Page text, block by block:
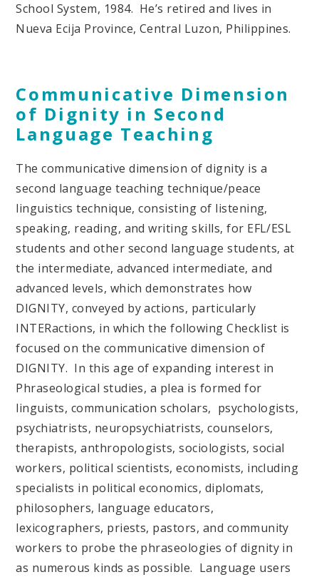
School System, 1984. He’s retired and lives in
Nueva Ecija Province, Central Luzon, Philippines.
Communicative Dimension
of Dignity in Second
Language Teaching
The communicative dimension of dignity is a
second language teaching technique/peace
linguistics technique, consisting of listening,
speaking, reading, and writing skills, for EFL/ESL
students and other second language students, at
the intermediate, advanced intermediate, and
advanced levels, which demonstrates how
DIGNITY, conveyed by actions, particularly
INTERactions, in which the following Checklist is
focused on the communicative dimension of
DIGNITY. In this age of expanding interest in
Phraseological studies, a plea is formed for
linguists, communication scholars, psychologists,
psychiatrists, neuropsychiatrists, counselors,
therapists, anthropologists, sociologists, social
workers, political scientists, economists, including
specialists in political economics, diplomats,
philosophers, language educators,
lexicographers, priests, pastors, and community
workers to probe the phraseologies of dignity in
as numerous kinds as possible. Language users